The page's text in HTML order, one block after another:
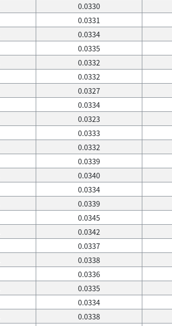
0.0330
0.0331
0.0334
0.0335
0.0332
0.0332
0.0327
0.0334
0.0323
0.0333
0.0332
0.0339
0.0340
0.0334
0.0339
0.0345
0.0342
0.0337
0.0338
0.0336
0.0335
0.0334
0.0338